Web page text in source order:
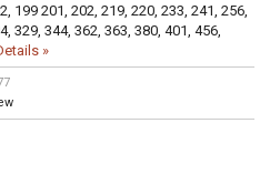
199 201, 202, 219, 220, 233, 241, 256,
329, 344, 362, 363, 380, 401, 456,
»